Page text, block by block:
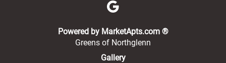
Powered by MarketApts.com ®(opens in a
Greens of Northglenn
Gallery